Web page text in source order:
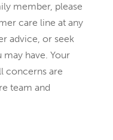
member, please
care line at any
advice, or seek
have. Your
concerns are
team and